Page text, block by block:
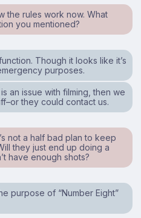
the rules work now. What
you mentioned?
Though it looks like it’s
purposes.
an issue with filming, then we
they could contact us.
not a half bad plan to keep
they just end up doing a
have enough shots?
purpose of “Number Eight”